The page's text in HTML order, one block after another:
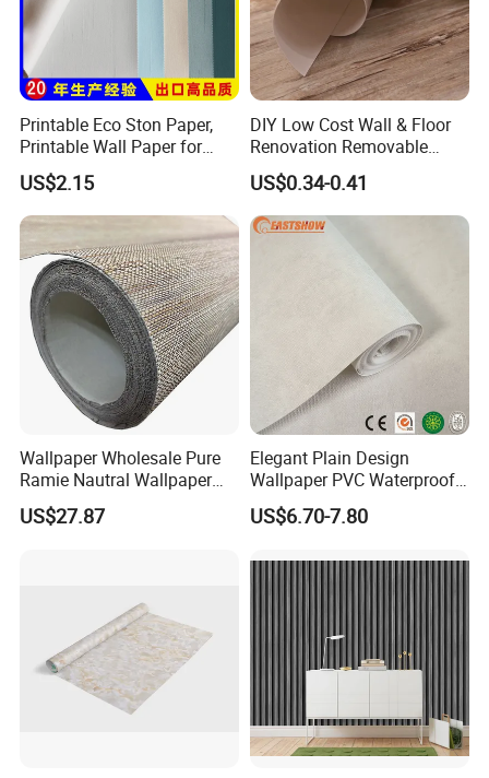
Printable Eco Ston Paper,
Printable Wall Paper for
PVC Materials
US$2.15
DIY Low Cost Wall & Floor
Renovation Removable
Waterproof Vinyl Flooring
Tile Peel and Stick Wood
Plank Flooring
US$0.34-0.41
Wallpaper Wholesale Pure
Ramie Nautral Wallpaper
Rolls for Home Decoration
US$27.87
Elegant Plain Design
Wallpaper PVC Waterproof
Wall Paper Rolls for Home
Interiors
US$6.70-7.80